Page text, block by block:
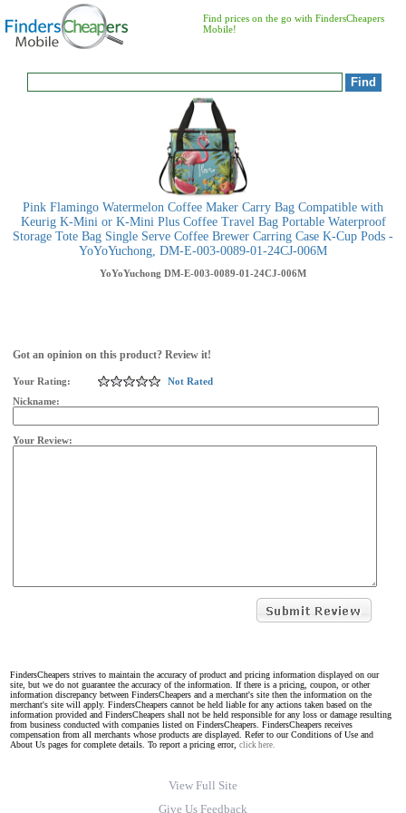
Find prices on the go with FindersCheapers
Mobile!
Pink Flamingo Watermelon Coffee Maker Carry Bag Compatible with
Keurig K-Mini or K-Mini Plus Coffee Travel Bag Portable Waterproof
Storage Tote Bag Single Serve Coffee Brewer Carring Case K-Cup Pods -
YoYoYuchong, DM-E-003-0089-01-24CJ-006M
YoYoYuchong DM-E-003-0089-01-24CJ-006M
Got an opinion on this product? Review it!
Your Rating:
Not Rated
Nickname:
Your Review:
FindersCheapers strives to maintain the accuracy of product and pricing information displayed on our
site, but we do not guarantee the accuracy of the information. If there is a pricing, coupon, or other
information discrepancy between FindersCheapers and a merchant's site then the information on the
merchant's site will apply. FindersCheapers cannot be held liable for any actions taken based on the
information provided and FindersCheapers shall not be held responsible for any loss or damage resulting
from business conducted with companies listed on FindersCheapers. FindersCheapers receives
compensation from all merchants whose products are displayed. Refer to our Conditions of Use and
About Us pages for complete details. To report a pricing error, click here.
View Full Site
Give Us Feedback